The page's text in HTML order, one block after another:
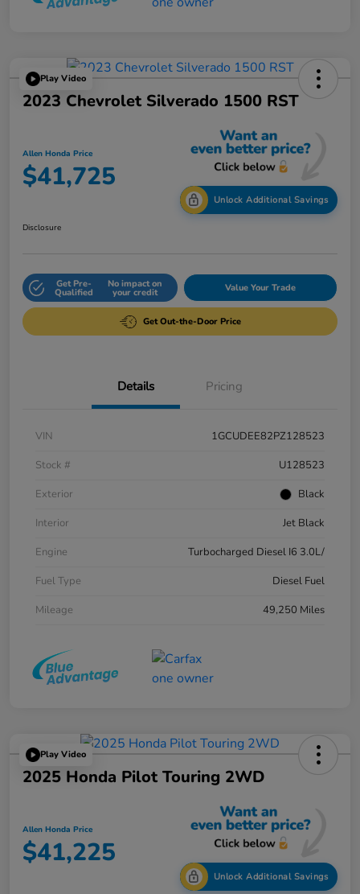
Play Video
2023 Chevrolet Silverado 1500 RST
Allen Honda Price
$41,725
Unlock Additional Savings
Disclosure
Get Pre-
Qualified
No impact on
your credit Value Your Trade
Get Out-the-Door Price
Details Pricing
VIN
1GCUDEE82PZ128523
Stock #
U128523
Exterior
Black
Interior
Jet Black
Engine
Turbocharged Diesel I6 3.0L/
Fuel Type
Diesel Fuel
Mileage
49,250 Miles
Play Video
2025 Honda Pilot Touring 2WD
Allen Honda Price
$41,225
Unlock Additional Savings